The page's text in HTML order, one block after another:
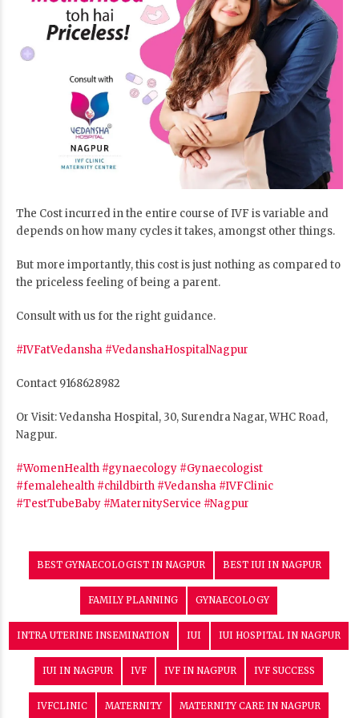
The Cost incurred in the entire course of IVF is variable and
depends on how many cycles it takes, amongst other things.
But more importantly, this cost is just nothing as compared to
the priceless feeling of being a parent.
Consult with us for the right guidance.
#IVFatVedansha #VedanshaHospitalNagpur
Contact 9168628982
Or Visit: Vedansha Hospital, 30, Surendra Nagar, WHC Road,
Nagpur.
#WomenHealth #gynaecology #Gynaecologist
#femalehealth #childbirth #Vedansha #IVFClinic
#TestTubeBaby #MaternityService #Nagpur
BEST GYNAECOLOGIST IN NAGPUR BEST IUI IN NAGPUR
FAMILY PLANNING GYNAECOLOGY
INTRA UTERINE INSEMINATION IUI IUI HOSPITAL IN NAGPUR
IUI IN NAGPUR IVF IVF IN NAGPUR IVF SUCCESS
IVFCLINIC MATERNITY MATERNITY CARE IN NAGPUR